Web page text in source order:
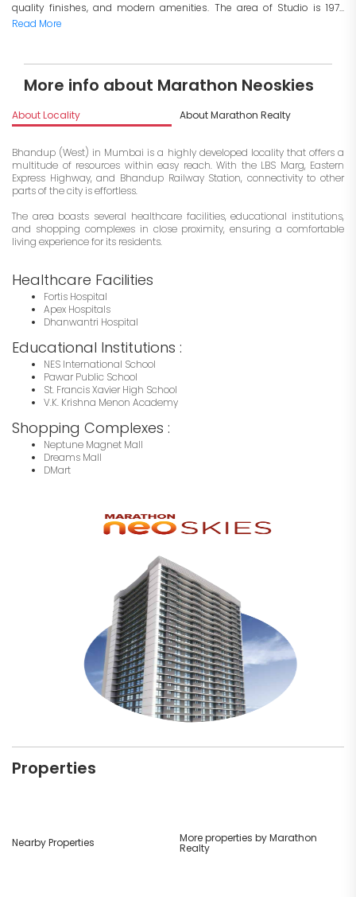
quality finishes, and modern amenities. The area of Studio is 197...
Read More
More info about Marathon Neoskies
About Locality About Marathon Realty
Bhandup (West) in Mumbai is a highly developed locality that offers a
multitude of resources within easy reach. With the LBS Marg, Eastern
Express Highway, and Bhandup Railway Station, connectivity to other
parts of the city is effortless.
The area boasts several healthcare facilities, educational institutions,
and shopping complexes in close proximity, ensuring a comfortable
living experience for its residents.
Healthcare Facilities
Fortis Hospital
Apex Hospitals
Dhanwantri Hospital
Educational Institutions :
NES International School
Pawar Public School
St. Francis Xavier High School
V.K. Krishna Menon Academy
Shopping Complexes :
Neptune Magnet Mall
Dreams Mall
DMart
Properties
Nearby Properties More properties by Marathon
Realty